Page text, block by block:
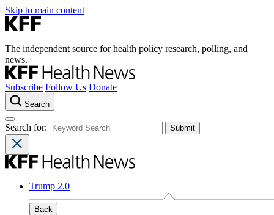
Skip to main content
The independent source for health policy research, polling, and
news.
Subscribe Follow Us Donate
Search
Search for:
Trump 2.0
Back